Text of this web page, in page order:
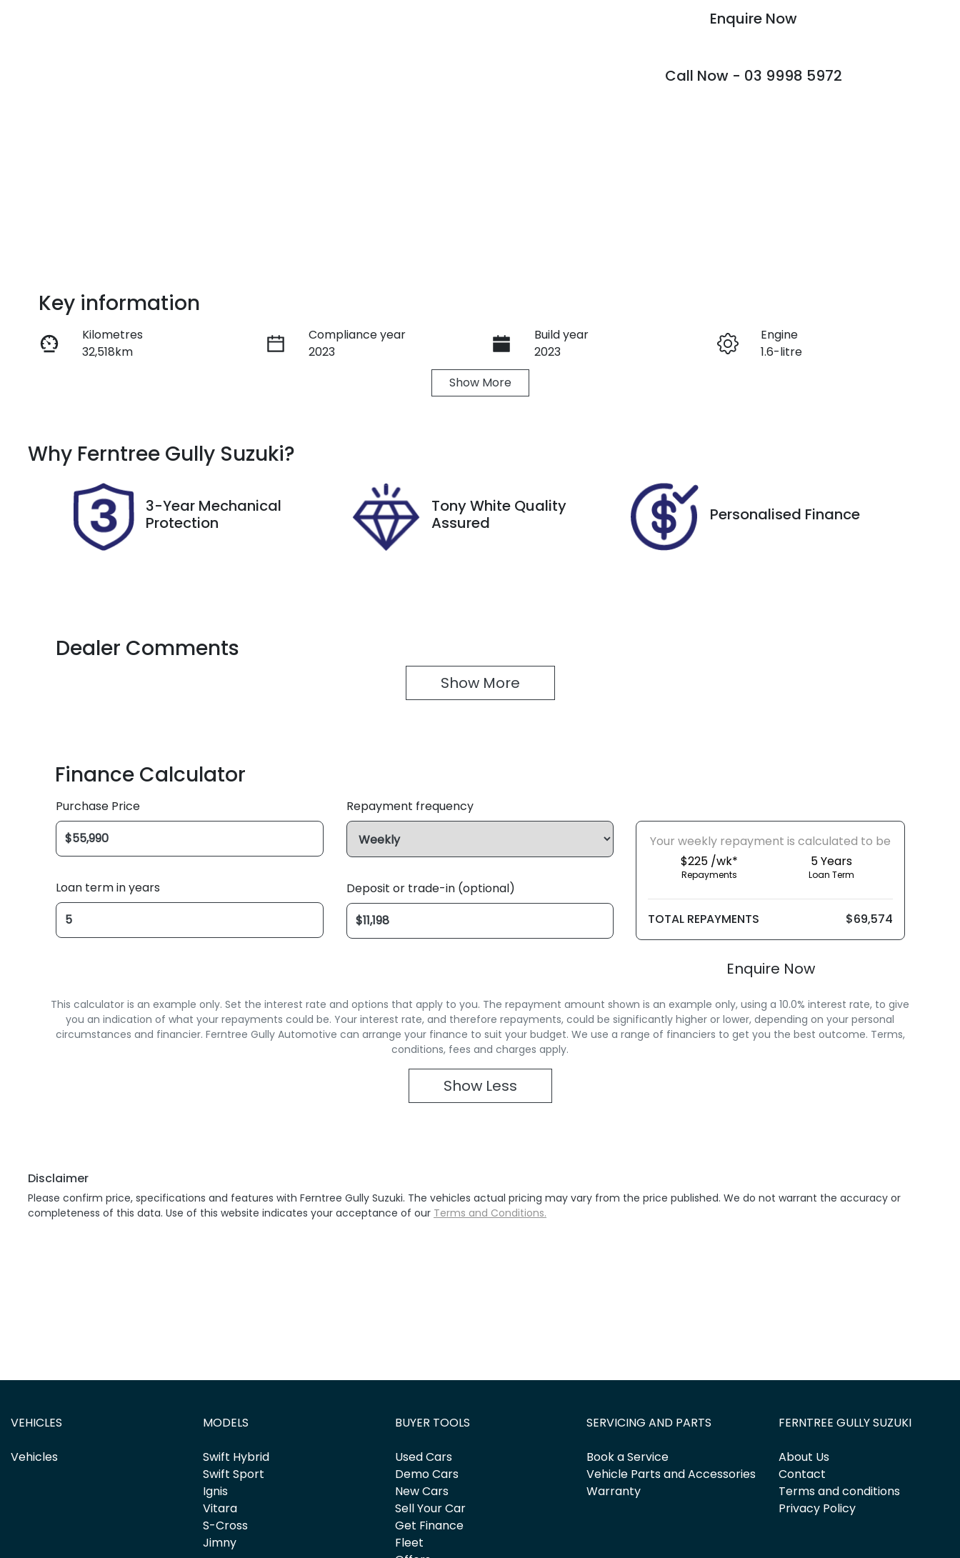
Enquire Now
Call Now - 03 9998 5972
Enquire Now
Key information
Kilometres
32,518km
Compliance year
2023
Build year
2023
Engine
1.6-litre
Expires on November 6,
2026
Show More
Why Ferntree Gully Suzuki?
3-Year Mechanical
Protection
Tony White Quality
Assured
Personalised Finance
Dealer Comments
Show More
Finance Calculator
Purchase Price
Loan term in years
Repayment frequency
Deposit or trade-in (optional)
Yourweekly repayment is calculated to be
$225 /wk*
Repayments
5Years
Loan Term
TOTAL REPAYMENTS $69,574
Enquire Now
This calculator is an example only. Set the interest rate and options that apply to you. The repayment amount shown is an example only, using a 10.0% interest rate, to give
you an indication of what your repayments could be. Your interest rate, and therefore repayments, could be significantly higher or lower, depending on your personal
circumstances and financier. Ferntree Gully Automotive can arrange your finance to suit your budget. We use a range of financiers to get you the best outcome. Terms,
conditions, fees and charges apply.
Show Less
Disclaimer
Please confirm price, specifications and features with Ferntree Gully Suzuki. The vehicles actual pricing may vary from the price published. We do not warrant the accuracy or
completeness of this data. Use of this website indicates your acceptance of our Terms and Conditions.
VEHICLES
Vehicles
MODELS
Swift Hybrid
Swift Sport
Ignis
Vitara
S-Cross
Jimny
BUYER TOOLS
Used Cars
Demo Cars
New Cars
Sell Your Car
Get Finance
Fleet
SERVICING AND PARTS
Book a Service
Vehicle Parts and Accessories
Warranty
FERNTREE GULLY SUZUKI
About Us
Contact
Terms and conditions
Privacy Policy